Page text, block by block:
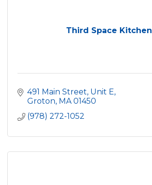
Third Space Kitchen
491 Main Street, Unit E
Groton MA 01450
(978) 272-1052